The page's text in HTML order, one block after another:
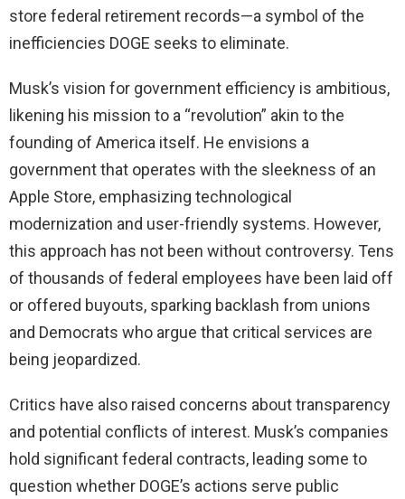
store federal retirement records—a symbol of the
inefficiencies DOGE seeks to eliminate.
Musk’s vision for government efficiency is ambitious,
likening his mission to a “revolution” akin to the
founding of America itself. He envisions a
government that operates with the sleekness of an
Apple Store, emphasizing technological
modernization and user-friendly systems. However,
this approach has not been without controversy. Tens
of thousands of federal employees have been laid off
or offered buyouts, sparking backlash from unions
and Democrats who argue that critical services are
being jeopardized.
Critics have also raised concerns about transparency
and potential conflicts of interest. Musk’s companies
hold significant federal contracts, leading some to
question whether DOGE’s actions serve public